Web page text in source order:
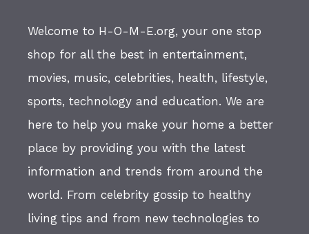
Welcome to H-O-M-E.org, your one stop
shop for all the best in entertainment,
movies, music, celebrities, health, lifestyle,
sports, technology and education. We are
here to help you make your home a better
place by providing you with the latest
information and trends from around the
world. From celebrity gossip to healthy
living tips and from new technologies to